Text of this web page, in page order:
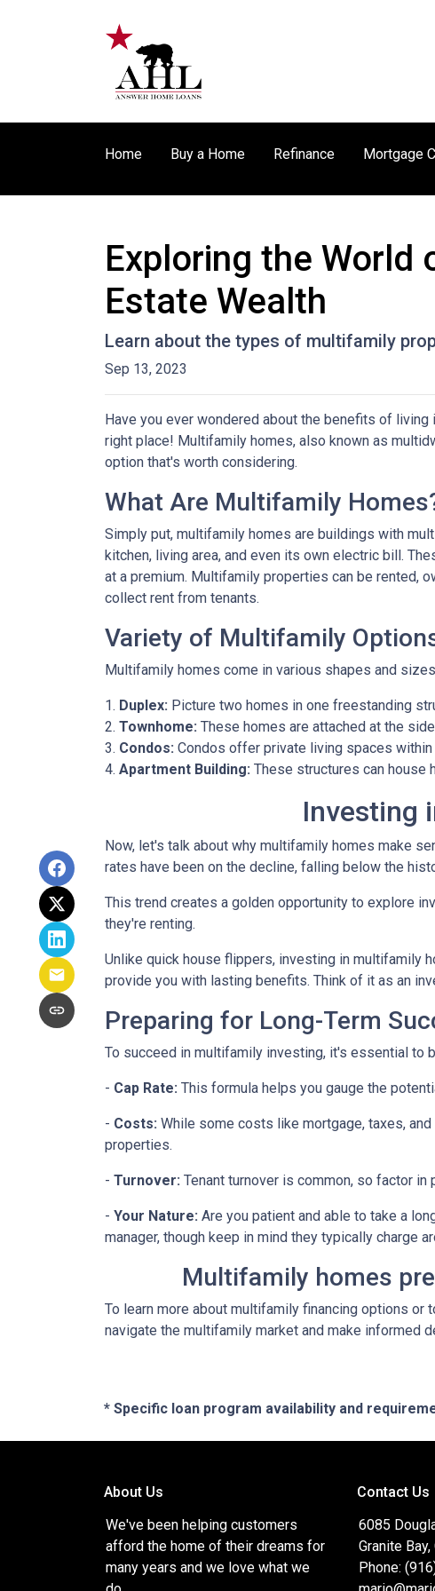
Home Buy a Home Refinance Mortgage
Exploring the World
Estate Wealth
Learn about the types of multifamily
Sep 13, 2023
Have you ever wondered about the benefits of
right place! Multifamily homes, also known as
option that's worth considering.
What Are Multifamily
Simply put, multifamily homes are buildings with
kitchen, living area, and even its own electric bill.
at a premium. Multifamily properties can be rented,
collect rent from tenants.
Variety of Multifamily
Multifamily homes come in various shapes and
1. Duplex: Picture two homes in one freestanding
2. Townhome: These homes are attached at the
3. Condos: Condos offer private living spaces
4. Apartment Building: These structures can house
Investing
Now, let's talk about why multifamily homes make
rates have been on the decline, falling below the
This trend creates a golden opportunity to explore
they're renting.
Unlike quick house flippers, investing in multifamily
provide you with lasting benefits. Think of it as an
Preparing for Long-Term
To succeed in multifamily investing, it's essential to
- Cap Rate: This formula helps you gauge the
- Costs: While some costs like mortgage, taxes,
properties.
- Turnover: Tenant turnover is common, so factor
- Your Nature: Are you patient and able to take a
manager, though keep in mind they typically charge
Multifamily homes
To learn more about multifamily financing options or
navigate the multifamily market and make informed
* Specific loan program availability and
About Us
We've been helping customers
afford the home of their dreams for
many years and we love what we
Contact Us
6085
Granite
Phone: